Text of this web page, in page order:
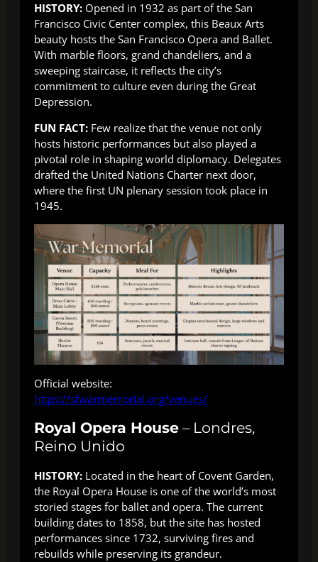
HISTORY: Opened in 1932 as part of the San
Francisco Civic Center complex, this Beaux Arts
beauty hosts the San Francisco Opera and Ballet.
With marble floors, grand chandeliers, and a
sweeping staircase, it reflects the city’s
commitment to culture even during the Great
Depression.
FUN FACT: Few realize that the venue not only
hosts historic performances but also played a
pivotal role in shaping world diplomacy. Delegates
drafted the United Nations Charter next door,
where the first UN plenary session took place in
1945.
Official website:
https://sfwarmemorial.org/venues/
Royal Opera House – Londres,
Reino Unido
HISTORY: Located in the heart of Covent Garden,
the Royal Opera House is one of the world’s most
storied stages for ballet and opera. The current
building dates to 1858, but the site has hosted
performances since 1732, surviving fires and
rebuilds while preserving its grandeur.